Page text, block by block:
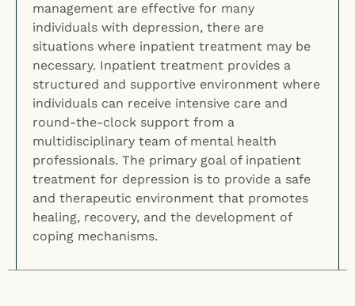
management are effective for many
individuals with depression, there are
situations where inpatient treatment may be
necessary. Inpatient treatment provides a
structured and supportive environment where
individuals can receive intensive care and
round-the-clock support from a
multidisciplinary team of mental health
professionals. The primary goal of inpatient
treatment for depression is to provide a safe
and therapeutic environment that promotes
healing, recovery, and the development of
coping mechanisms.